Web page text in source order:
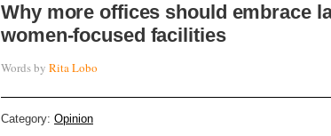
Why more offices should embrace
women-focused facilities
Words by Rita Lobo
Category: Opinion